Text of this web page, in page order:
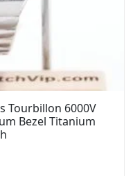
Tourbillon 6000V
Bezel Titanium